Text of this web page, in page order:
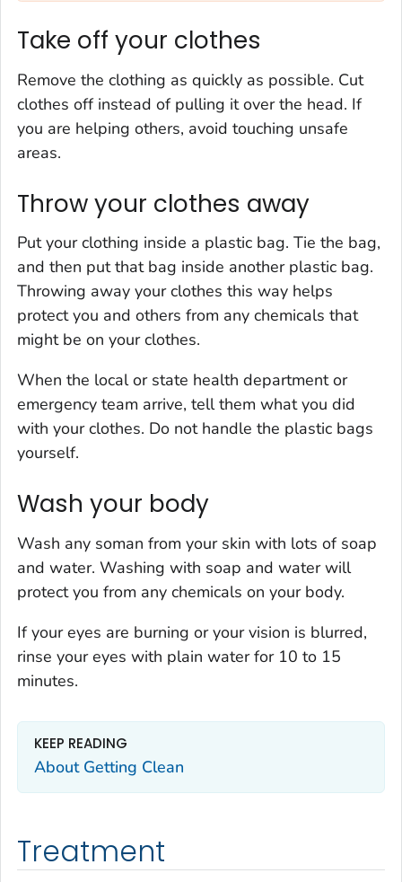
Take off your clothes
Remove the clothing as quickly as possible. Cut
clothes off instead of pulling it over the head. If
you are helping others, avoid touching unsafe
areas.
Throw your clothes away
Put your clothing inside a plastic bag. Tie the bag,
and then put that bag inside another plastic bag.
Throwing away your clothes this way helps
protect you and others from any chemicals that
might be on your clothes.
When the local or state health department or
emergency team arrive, tell them what you did
with your clothes. Do not handle the plastic bags
yourself.
Wash your body
Wash any soman from your skin with lots of soap
and water. Washing with soap and water will
protect you from any chemicals on your body.
If your eyes are burning or your vision is blurred,
rinse your eyes with plain water for 10 to 15
minutes.
KEEP READING
About Getting Clean
Treatment